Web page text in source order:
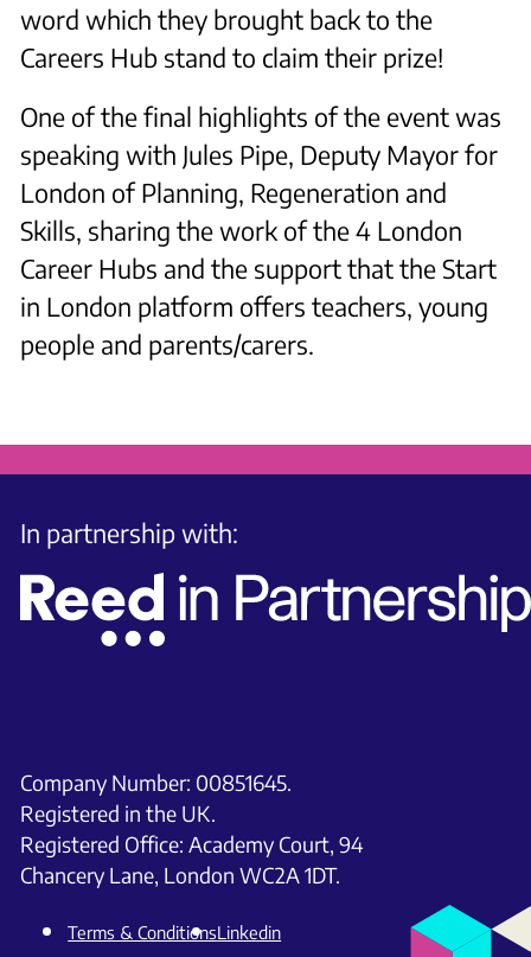
word which they brought back to the
Careers Hub stand to claim their prize!
One of the final highlights of the event was
speaking with Jules Pipe, Deputy Mayor for
London of Planning, Regeneration and
Skills, sharing the work of the 4 London
Career Hubs and the support that the Start
in London platform offers teachers, young
people and parents/carers.
In partnership with:
Company Number: 00851645.
Registered in the UK.
Registered Office: Academy Court, 94
Chancery Lane, London WC2A 1DT.
Terms & ConditionsLinkedin